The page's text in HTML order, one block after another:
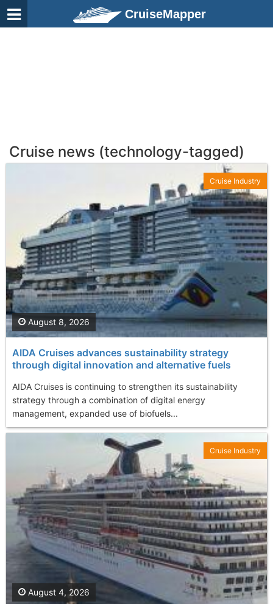
CruiseMapper
Cruise news (technology-tagged)
AIDA Cruises advances sustainability strategy
through digital innovation and alternative fuels
AIDA Cruises is continuing to strengthen its sustainability
strategy through a combination of digital energy
management, expanded use of biofuels...
August 8, 2026
Cruise Industry
August 4, 2026
Cruise Industry